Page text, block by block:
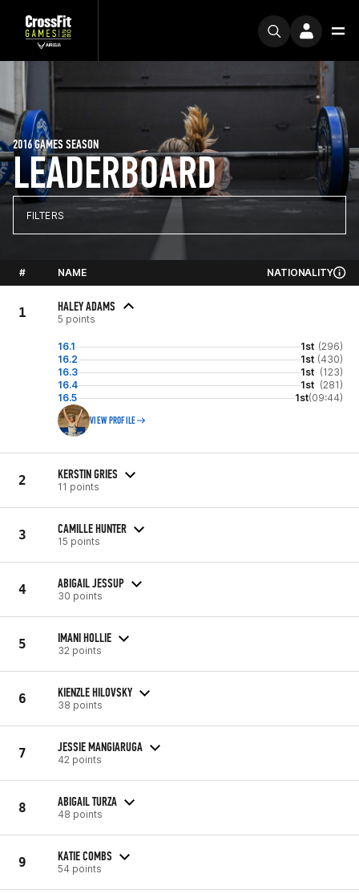
LEADERBOARD
2016 GAMES SEASON
FILTERS
# NAME NATIONALITY
1 HALEY ADAMS
5 points
16.1 1st (296)
16.2
1st (430)
16.3
1st (123)
16.4
1st (281)
16.5
1st(09:44)
VIEW PROFILE
2 KERSTIN GRIES
11 points
3 CAMILLE HUNTER
15 points
4 ABIGAIL JESSUP
30 points
5 IMANI HOLLIE
32 points
6 KIENZLE HILOVSKY
38 points
7 JESSIE MANGIARUGA
42 points
8 ABIGAIL TURZA
48 points
9 KATIE COMBS
54 points